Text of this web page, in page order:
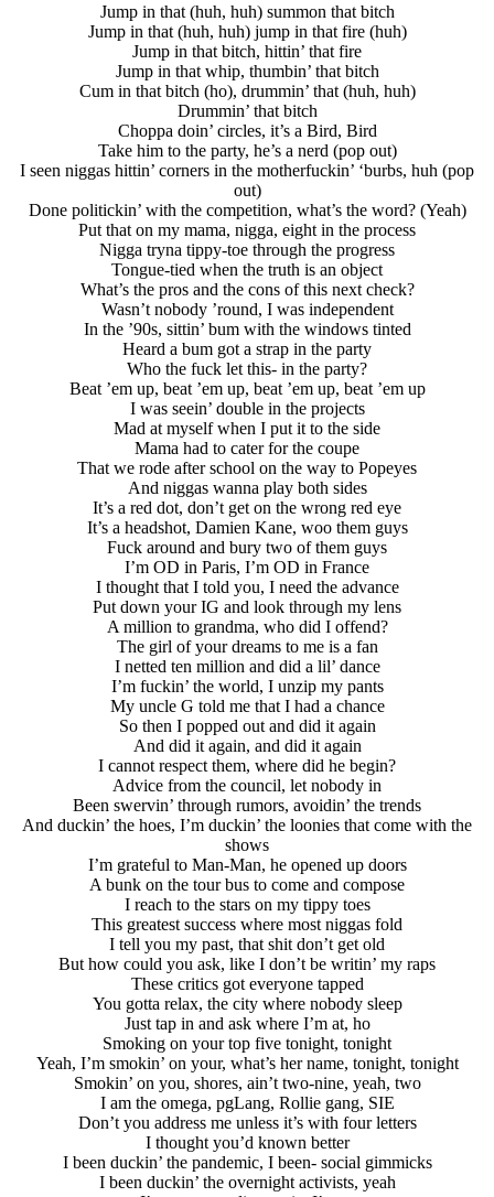
Jump in that (huh, huh) summon that bitch
Jump in that (huh, huh) jump in that fire (huh)
Jump in that bitch, hittin’ that fire
Jump in that whip, thumbin’ that bitch
Cum in that bitch (ho), drummin’ that (huh, huh)
Drummin’ that bitch
Choppa doin’ circles, it’s a Bird, Bird
Take him to the party, he’s a nerd (pop out)
I seen niggas hittin’ corners in the motherfuckin’ ‘burbs, huh (pop
out)
Done politickin’ with the competition, what’s the word? (Yeah)
Put that on my mama, nigga, eight in the process
Nigga tryna tippy-toe through the progress
Tongue-tied when the truth is an object
What’s the pros and the cons of this next check?
Wasn’t nobody ’round, I was independent
In the ’90s, sittin’ bum with the windows tinted
Heard a bum got a strap in the party
Who the fuck let this- in the party?
Beat ’em up, beat ’em up, beat ’em up, beat ’em up
I was seein’ double in the projects
Mad at myself when I put it to the side
Mama had to cater for the coupe
That we rode after school on the way to Popeyes
And niggas wanna play both sides
It’s a red dot, don’t get on the wrong red eye
It’s a headshot, Damien Kane, woo them guys
Fuck around and bury two of them guys
I’m OD in Paris, I’m OD in France
I thought that I told you, I need the advance
Put down your IG and look through my lens
A million to grandma, who did I offend?
The girl of your dreams to me is a fan
I netted ten million and did a lil’ dance
I’m fuckin’ the world, I unzip my pants
My uncle G told me that I had a chance
So then I popped out and did it again
And did it again, and did it again
I cannot respect them, where did he begin?
Advice from the council, let nobody in
Been swervin’ through rumors, avoidin’ the trends
And duckin’ the hoes, I’m duckin’ the loonies that come with the
shows
I’m grateful to Man-Man, he opened up doors
A bunk on the tour bus to come and compose
I reach to the stars on my tippy toes
This greatest success where most niggas fold
I tell you my past, that shit don’t get old
But how could you ask, like I don’t be writin’ my raps
These critics got everyone tapped
You gotta relax, the city where nobody sleep
Just tap in and ask where I’m at, ho
Smoking on your top five tonight, tonight
Yeah, I’m smokin’ on your, what’s her name, tonight, tonight
Smokin’ on you, shores, ain’t two-nine, yeah, two
I am the omega, pgLang, Rollie gang, SIE
Don’t you address me unless it’s with four letters
I thought you’d known better
I been duckin’ the pandemic, I been- social gimmicks
I been duckin’ the overnight activists, yeah